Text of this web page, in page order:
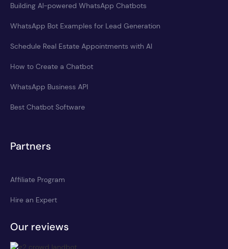
Building AI-powered WhatsApp Chatbots
WhatsApp Bot Examples for Lead Generation
Schedule Real Estate Appointments with AI
How to Create a Chatbot
WhatsApp Business API
Best Chatbot Software
Partners
Affiliate Program
Hire an Expert
Our reviews